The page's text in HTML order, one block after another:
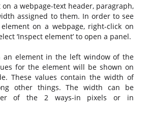
on a webpage-text header, paragraph,
assigned to them. In order to see
element on a webpage, right-click on
‘Inspect element’ to open a panel.
an element in the left window of the
for the element will be shown on
These values contain the width of
other things. The width can be
of the 2 ways-in pixels or in